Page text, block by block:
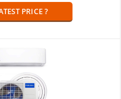
PRICE ?